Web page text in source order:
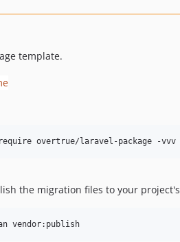
template.
require overtrue/laravel-package -vvv
the migration files to your project's
vendor:publish